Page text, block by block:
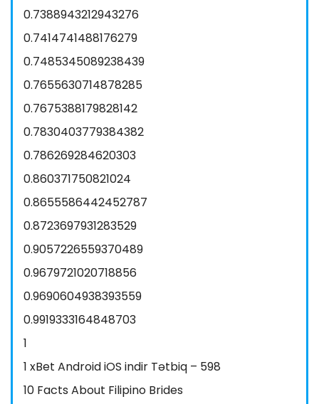
0.7388943212943276
0.7414741488176279
0.7485345089238439
0.7655630714878285
0.7675388179828142
0.7830403779384382
0.786269284620303
0.860371750821024
0.8655586442452787
0.8723697931283529
0.9057226559370489
0.9679721020718856
0.9690604938393559
0.9919333164848703
1
1 xBet Android iOS indir Tətbiq – 598
10 Facts About Filipino Brides